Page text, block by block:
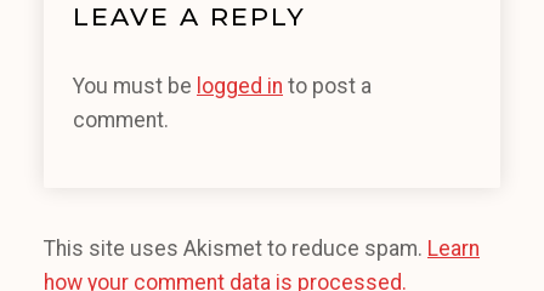
LEAVE A REPLY
You must be logged in to post a
comment.
This site uses Akismet to reduce spam. Learn
how your comment data is processed.